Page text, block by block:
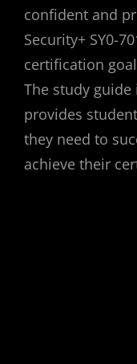
confident and
Security+ SY0-
certification
The study
provides
they need to
achieve their